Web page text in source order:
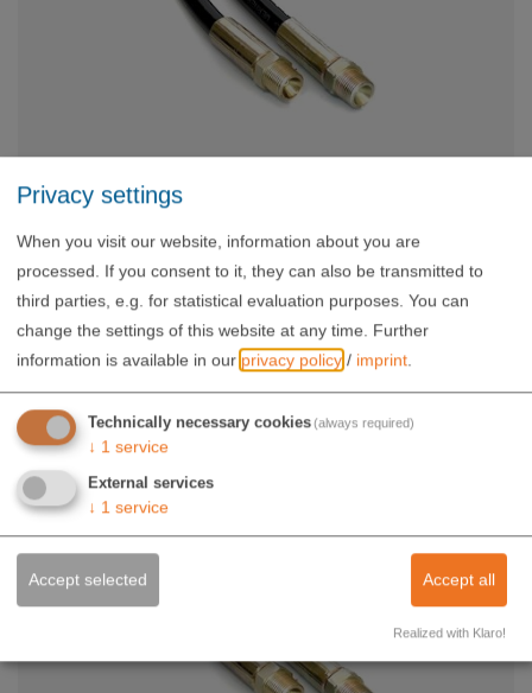
WW-HS-180/6
64,00 €
exkl. USt.
Privacy settings
When you visit our website, information about you are
processed. If you consent to it, they can also be transmitted to
third parties, e.g. for statistical evaluation purposes. You can
change the settings of this website at any time. Further
information is available in our privacy policy / imprint.
Technically necessary cookies(always required)
↓ 1 service
External services
↓ 1 service
Accept selected Accept all
Realized with Klaro!